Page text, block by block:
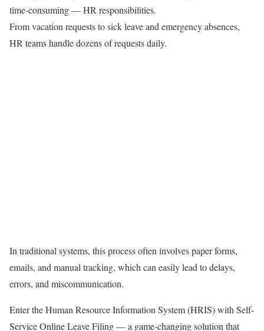
time-consuming — HR responsibilities.
From vacation requests to sick leave and emergency absences,
HR teams handle dozens of requests daily.
In traditional systems, this process often involves paper forms,
emails, and manual tracking, which can easily lead to delays,
errors, and miscommunication.
Enter the Human Resource Information System (HRIS) with Self-
Service Online Leave Filing — a game-changing solution that